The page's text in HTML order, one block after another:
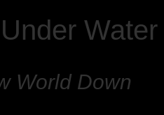
Water
World Down